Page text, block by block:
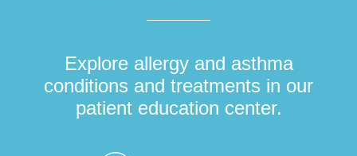
Explore allergy and asthma
conditions and treatments in our
patient education center.